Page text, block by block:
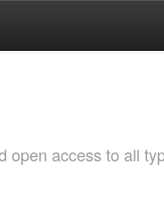
open access to all